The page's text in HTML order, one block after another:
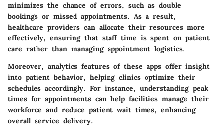
minimizes the chance of errors, such as double
bookings or missed appointments. As a result,
healthcare providers can allocate their resources more
effectively, ensuring that staff time is spent on patient
care rather than managing appointment logistics.
Moreover, analytics features of these apps offer insight
into patient behavior, helping clinics optimize their
schedules accordingly. For instance, understanding peak
times for appointments can help facilities manage their
workforce and reduce patient wait times, enhancing
overall service delivery.